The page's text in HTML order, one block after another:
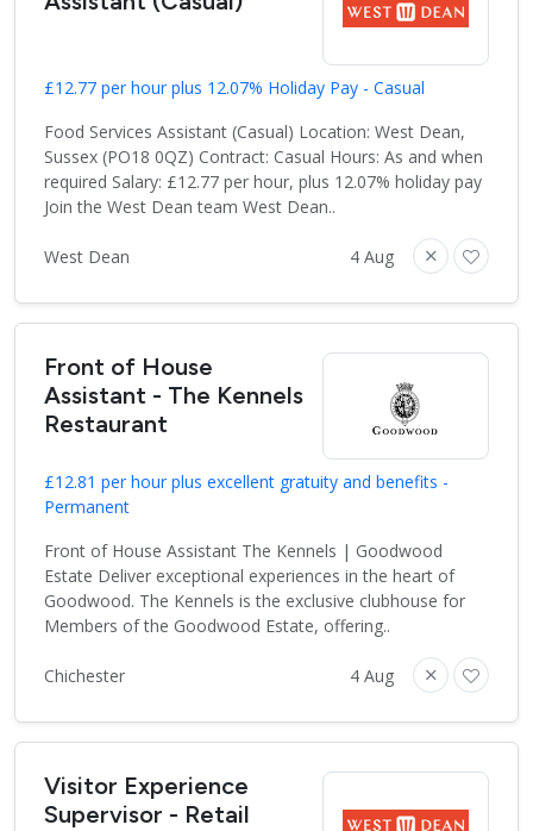
£12.77 per hour plus 12.07% Holiday Pay - Casual
Food Services Assistant (Casual) Location: West Dean,
Sussex (PO18 0QZ) Contract: Casual Hours: As and when
required Salary: £12.77 per hour, plus 12.07% holiday pay
Join the West Dean team West Dean..
West Dean 4 Aug
Front of House
Assistant - The Kennels
Restaurant
£12.81 per hour plus excellent gratuity and benefits -
Permanent
Front of House Assistant The Kennels | Goodwood
Estate Deliver exceptional experiences in the heart of
Goodwood. The Kennels is the exclusive clubhouse for
Members of the Goodwood Estate, offering..
Chichester 4 Aug
Visitor Experience
Supervisor - Retail